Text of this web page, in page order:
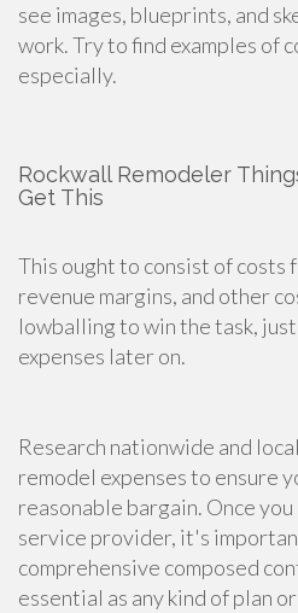
see images, blueprints, and
work. Try to find examples of
especially.
Rockwall Remodeler
Get This
This ought to consist of costs
revenue margins, and other
lowballing to win the task,
expenses later on.
Research nationwide and
remodel expenses to ensure
reasonable bargain. Once
service provider, it's
comprehensive composed
essential as any kind of plan